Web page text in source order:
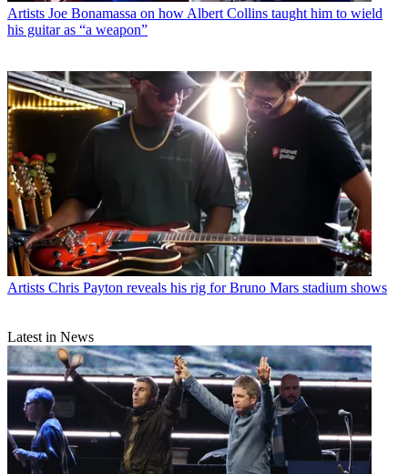
Artists Joe Bonamassa on how Albert Collins taught him to wield
his guitar as “a weapon”
Artists Chris Payton reveals his rig for Bruno Mars stadium shows
Latest in News